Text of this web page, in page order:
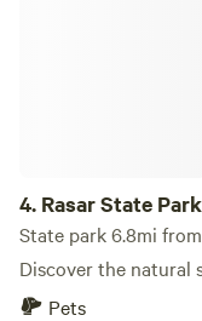
4. Rasar State Park
State park 6.8mi
Discover the natural
Pets